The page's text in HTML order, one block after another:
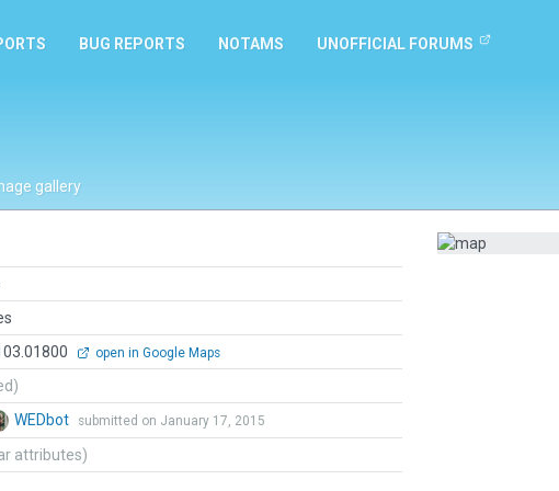
BUG REPORTS NOTAMS UNOFFICIAL FORUMS
gallery
open in Google Maps
WEDbot submitted on January 17, 2015
attributes)